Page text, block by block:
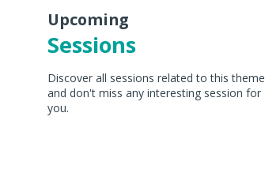
Upcoming
Sessions
Discover all sessions related to this theme
and don't miss any interesting session for
you.